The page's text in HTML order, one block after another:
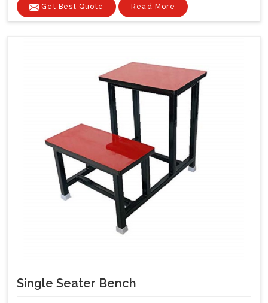
Get Best Quote Read More
Single Seater Bench